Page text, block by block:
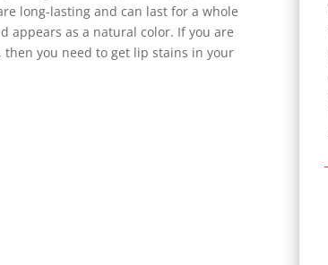
long-lasting and can last for a whole
appears as a natural color. If you are
you need to get lip stains in your